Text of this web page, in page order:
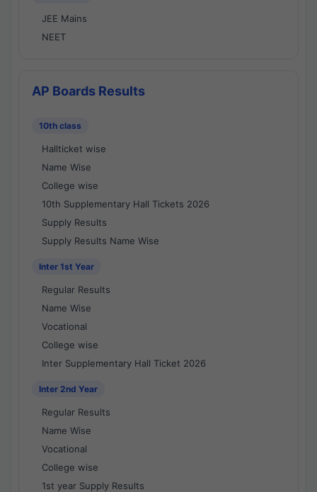
JEE Mains
NEET
AP Boards Results
10th class
Hallticket wise
Name Wise
College wise
10th Supplementary Hall Tickets 2026
Supply Results
Supply Results Name Wise
Inter 1st Year
Regular Results
Name Wise
Vocational
College wise
Inter Supplementary Hall Ticket 2026
Inter 2nd Year
Regular Results
Name Wise
Vocational
College wise
1st year Supply Results